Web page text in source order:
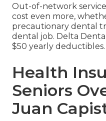
Out-of-network
cost even more,
precautionary dental
dental job. Delta
$50 yearly deductibles.
Health
Seniors
Juan